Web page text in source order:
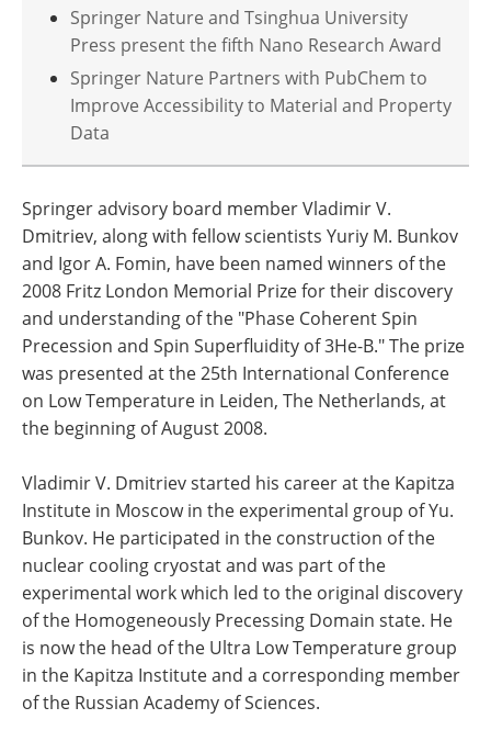
Springer Nature and Tsinghua University
Press present the fifth Nano Research Award
Springer Nature Partners with PubChem to
Improve Accessibility to Material and Property
Data
Springer advisory board member Vladimir V.
Dmitriev, along with fellow scientists Yuriy M. Bunkov
and Igor A. Fomin, have been named winners of the
2008 Fritz London Memorial Prize for their discovery
and understanding of the "Phase Coherent Spin
Precession and Spin Superfluidity of 3He-B." The prize
was presented at the 25th International Conference
on Low Temperature in Leiden, The Netherlands, at
the beginning of August 2008.
Vladimir V. Dmitriev started his career at the Kapitza
Institute in Moscow in the experimental group of Yu.
Bunkov. He participated in the construction of the
nuclear cooling cryostat and was part of the
experimental work which led to the original discovery
of the Homogeneously Precessing Domain state. He
is now the head of the Ultra Low Temperature group
in the Kapitza Institute and a corresponding member
of the Russian Academy of Sciences.